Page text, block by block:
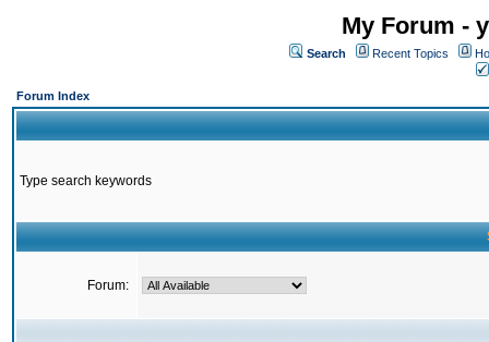
My Forum -
Search Recent Topics
Forum Index
Type search keywords
Forum: